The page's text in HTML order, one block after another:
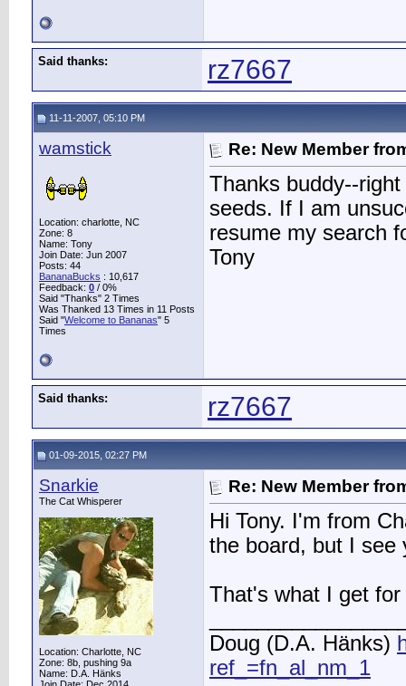
Said thanks: rz7667
11-11-2007, 05:10 PM
wamstick
Location: charlotte, NC
Zone: 8
Name: Tony
Join Date: Jun 2007
Posts: 44
BananaBucks : 10,617
Feedback: 0 / 0%
Said "Thanks" 2 Times
Was Thanked 13 Times in 11 Posts
Said "Welcome to Bananas" 5
Times
Re: New Member
Thanks buddy--
seeds. If I am
resume my search
Tony
Said thanks: rz7667
01-09-2015, 02:27 PM
Snarkie
The Cat Whisperer
Location: Charlotte, NC
Zone: 8b, pushing 9a
Name: D.A. Hänks
Re: New Member
Hi Tony. I'm from
the board, but I see
That's what I get
Doug (D.A. Hänks)
ref_=fn_al_nm_1